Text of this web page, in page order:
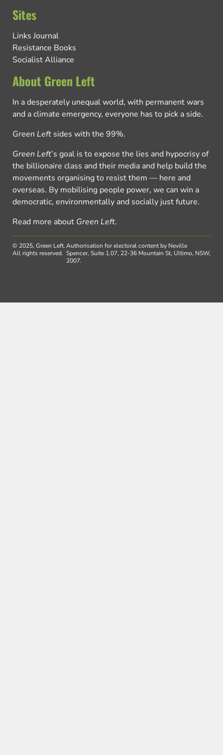
Sites
Links Journal
Resistance Books
Socialist Alliance
About Green Left
In a desperately unequal world, with permanent wars
and a climate emergency, everyone has to pick a side.
Green Left sides with the 99%.
Green Left’s goal is to expose the lies and hypocrisy of
the billionaire class and their media and help build the
movements organising to resist them — here and
overseas. By mobilising people power, we can win a
democratic, environmentally and socially just future.
Read more about Green Left.
© 2025, Green Left.
All rights reserved.
Authorisation for electoral content by Neville
Spencer, Suite 1.07, 22-36 Mountain St, Ultimo, NSW,
2007.